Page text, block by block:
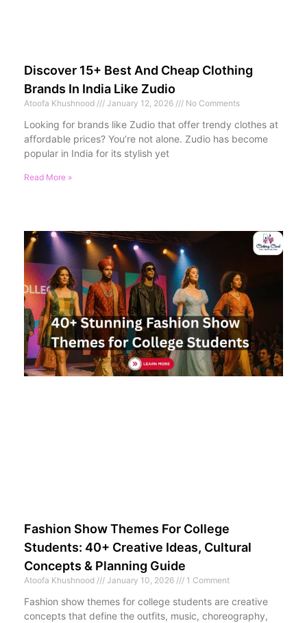
Discover 15+ Best And Cheap Clothing
Brands In India Like Zudio
Atoofa Khushnood January 12, 2026 No Comments
Looking for brands like Zudio that offer trendy clothes at
affordable prices? You’re not alone. Zudio has become
popular in India for its stylish yet
Read More »
Fashion Show Themes For College
Students: 40+ Creative Ideas, Cultural
Concepts & Planning Guide
Atoofa Khushnood January 10, 2026 1 Comment
Fashion show themes for college students are creative
concepts that define the outfits, music, choreography,